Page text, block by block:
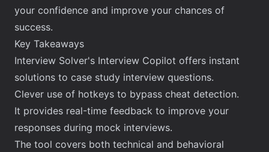
your confidence and improve your chances of
success.
Key Takeaways
Interview Solver's Interview Copilot offers instant
solutions to case study interview questions.
Clever use of hotkeys to bypass cheat detection.
It provides real-time feedback to improve your
responses during mock interviews.
The tool covers both technical and behavioral